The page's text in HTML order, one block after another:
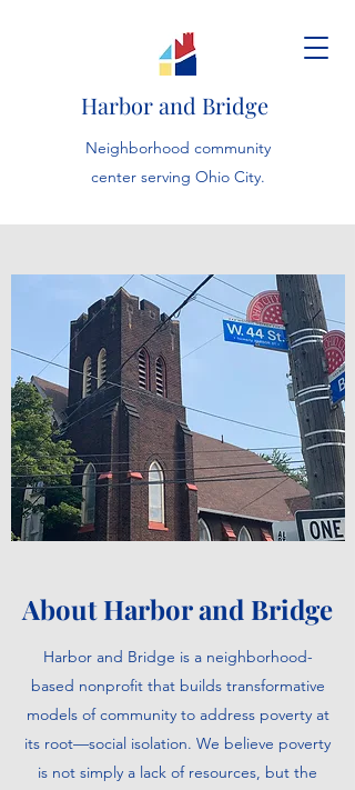
Harbor and Bridge
Neighborhood community
center serving Ohio City.
About Harbor and Bridge
Harbor and Bridge is a neighborhood-
based nonprofit that builds transformative
models of community to address poverty at
its root—social isolation. We believe poverty
is not simply a lack of resources, but the